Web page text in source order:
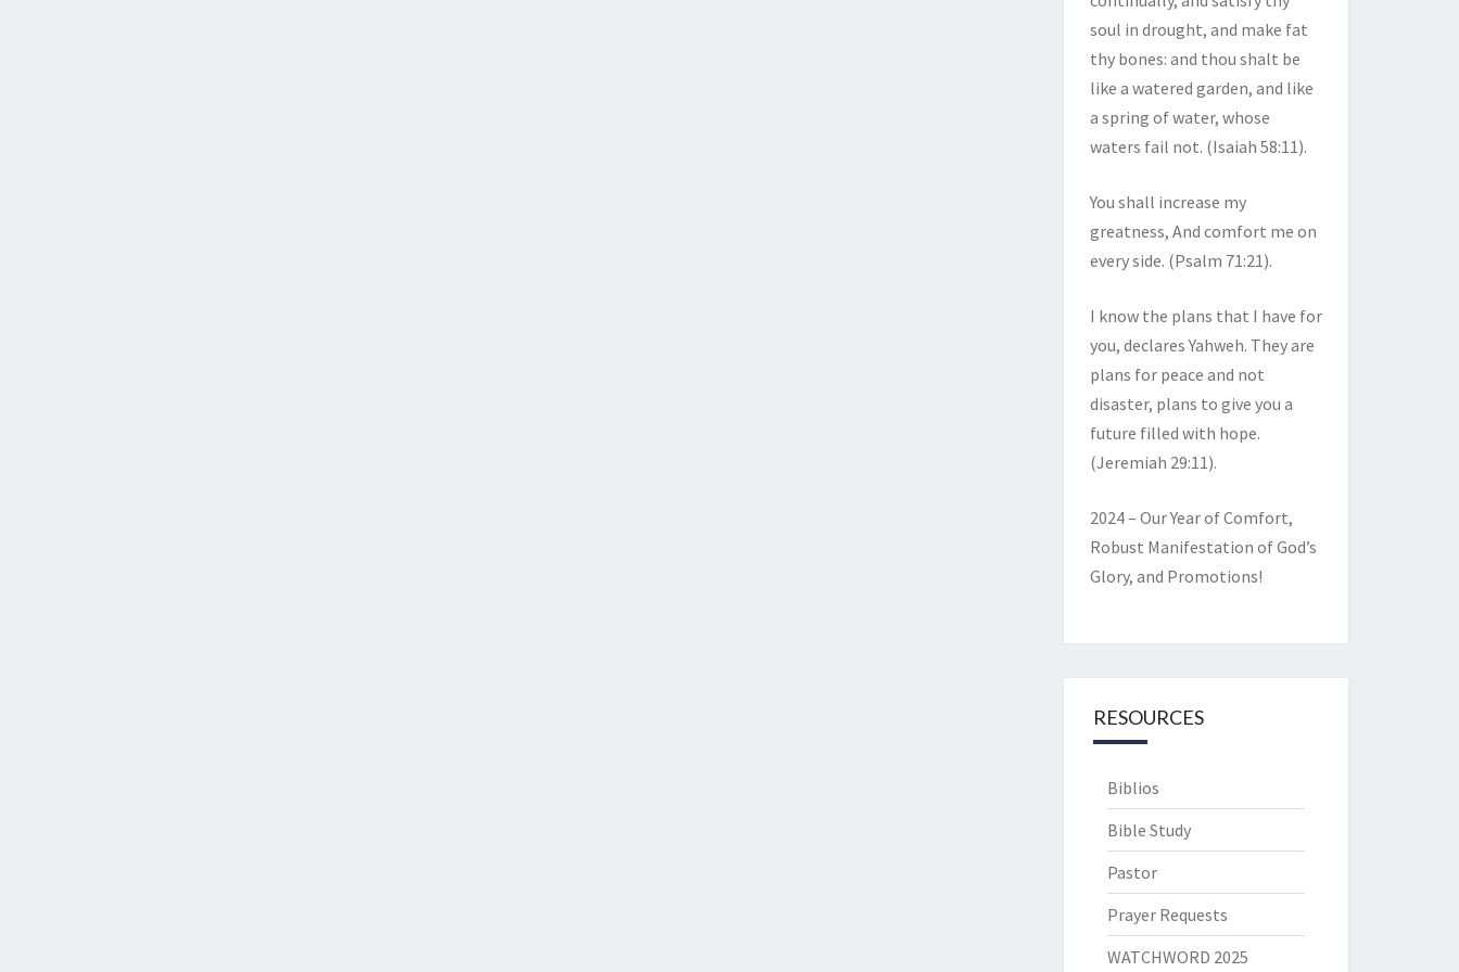
soul in drought, and make fat
thy bones: and thou shalt be
like a watered garden, and like
a spring of water, whose
waters fail not. (Isaiah 58:11).
You shall increase my
greatness, And comfort me on
every side. (Psalm 71:21).
I know the plans that I have for
you, declares Yahweh. They are
plans for peace and not
disaster, plans to give you a
future filled with hope.
(Jeremiah 29:11).
2024 – Our Year of Comfort,
Robust Manifestation of God’s
Glory, and Promotions!
RESOURCES
Biblios
Bible Study
Pastor
Prayer Requests
WATCHWORD 2025